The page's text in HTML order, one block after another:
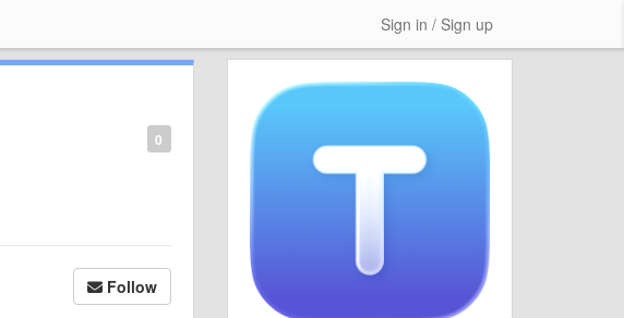
Sign in / Sign up
0
Follow